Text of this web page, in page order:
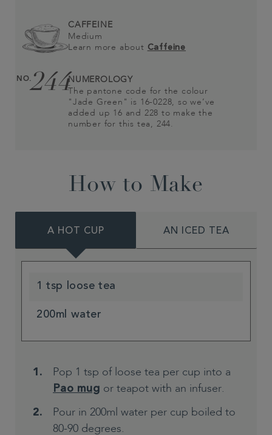
CAFFEINE
Medium
Learn more about Caffeine
NO.244NUMEROLOGY
The pantone code for the colour
"Jade Green" is 16-0228, so we’ve
added up 16 and 228 to make the
number for this tea, 244.
How to Make
A HOT CUP AN ICED TEA
1 tsp loose tea
200ml water
Pop 1 tsp of loose tea per cup into a
Pao mug or teapot with an infuser.
Pour in 200ml water per cup boiled to
80-90 degrees.